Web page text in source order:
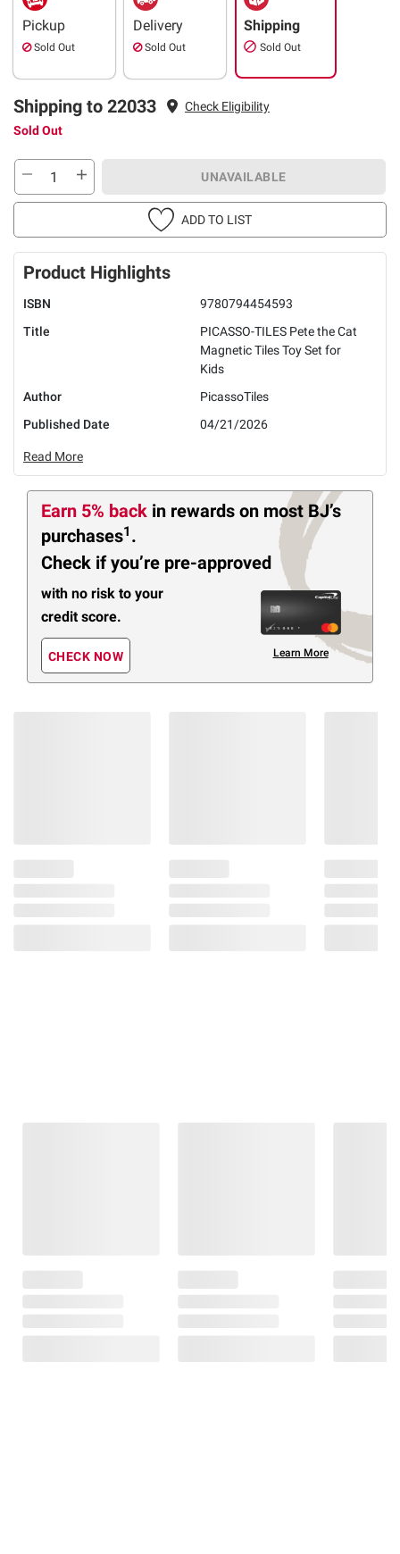
Pickup
Sold Out
Delivery
Sold Out
Shipping
Sold Out
Shipping to 22033
Check Eligibility
Sold Out
UNAVAILABLE
ADD TO LIST
Product Highlights
ISBN
9780794454593
Title
PICASSO-TILES Pete the Cat
Magnetic Tiles Toy Set for
Kids
Author
PicassoTiles
Published Date
04/21/2026
Read More
Earn 5% back in rewards on most BJ’s
purchases1 .
Check if you’re pre-approved
with no risk to your
credit score.
CHECK NOW Learn More